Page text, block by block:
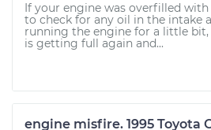
If your engine was overfilled
to check for any oil in the intake
running the engine for a little
is getting full again and...
engine misfire. 1995 Toyota